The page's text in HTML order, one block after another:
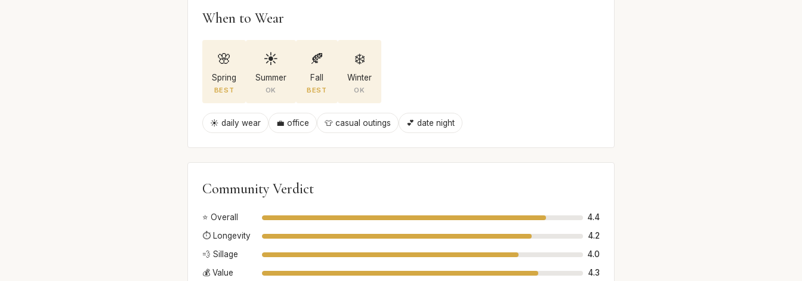
When to Wear
🌸
Spring
BEST
☀️
Summer
OK
🍂
Fall
BEST
❄️
Winter
OK
☀️ daily wear 💼 office 👕 casual outings 💕 date night
Community Verdict
⭐ Overall
4.4
⏱️ Longevity
4.2
💨 Sillage
4.0
💰 Value
4.3